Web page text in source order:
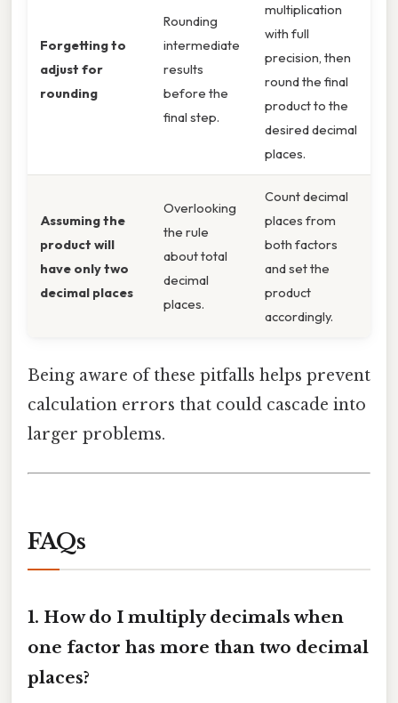
Forgetting to
adjust for
rounding
Rounding
intermediate
results
before the
final step.
multiplication
with full
precision, then
round the final
product to the
desired decimal
places.
Assuming the
product will
have only two
decimal places
Overlooking
the rule
about total
decimal
places.
Count decimal
places from
both factors
and set the
product
accordingly.
Being aware of these pitfalls helps prevent
calculation errors that could cascade into
larger problems.
FAQs
1. How do I multiply decimals when
one factor has more than two decimal
places?